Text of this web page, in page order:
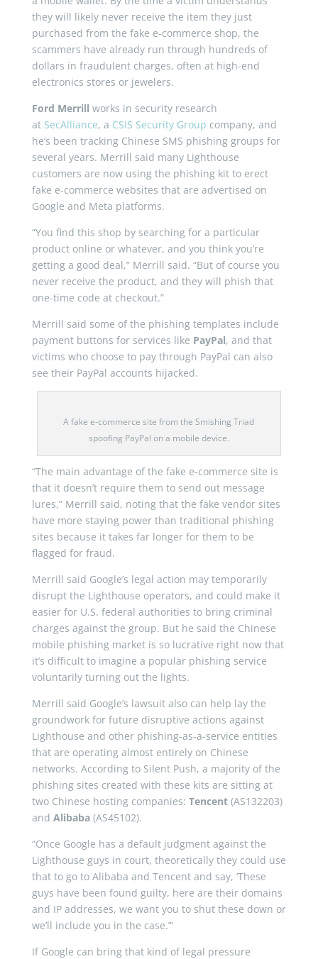
they will likely never receive the item they just
purchased from the fake e-commerce shop, the
scammers have already run through hundreds of
dollars in fraudulent charges, often at high-end
electronics stores or jewelers.
Ford Merrill works in security research
at SecAlliance, a CSIS Security Group company, and
he’s been tracking Chinese SMS phishing groups for
several years. Merrill said many Lighthouse
customers are now using the phishing kit to erect
fake e-commerce websites that are advertised on
Google and Meta platforms.
“You find this shop by searching for a particular
product online or whatever, and you think you’re
getting a good deal,” Merrill said. “But of course you
never receive the product, and they will phish that
one-time code at checkout.”
Merrill said some of the phishing templates include
payment buttons for services like PayPal, and that
victims who choose to pay through PayPal can also
see their PayPal accounts hijacked.
A fake e-commerce site from the Smishing Triad
spoofing PayPal on a mobile device.
“The main advantage of the fake e-commerce site is
that it doesn’t require them to send out message
lures,” Merrill said, noting that the fake vendor sites
have more staying power than traditional phishing
sites because it takes far longer for them to be
flagged for fraud.
Merrill said Google’s legal action may temporarily
disrupt the Lighthouse operators, and could make it
easier for U.S. federal authorities to bring criminal
charges against the group. But he said the Chinese
mobile phishing market is so lucrative right now that
it’s difficult to imagine a popular phishing service
voluntarily turning out the lights.
Merrill said Google’s lawsuit also can help lay the
groundwork for future disruptive actions against
Lighthouse and other phishing-as-a-service entities
that are operating almost entirely on Chinese
networks. According to Silent Push, a majority of the
phishing sites created with these kits are sitting at
two Chinese hosting companies: Tencent(AS132203)
and Alibaba(AS45102).
“Once Google has a default judgment against the
Lighthouse guys in court, theoretically they could use
that to go to Alibaba and Tencent and say, ‘These
guys have been found guilty, here are their domains
and IP addresses, we want you to shut these down or
we’ll include you in the case.’”
If Google can bring that kind of legal pressure